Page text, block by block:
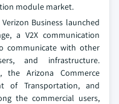
module market.
Business launched
a V2X communication
communicate with other
and infrastructure.
the Arizona Commerce
of Transportation, and
the commercial users,